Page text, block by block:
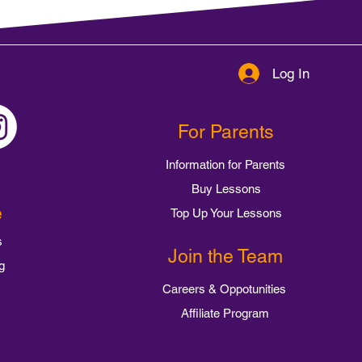
Log In
For Parents
Information for Parents
Buy Lessons
Top Up Your Lessons
Join the Team
Careers & Oppotunities
Affiliate Program